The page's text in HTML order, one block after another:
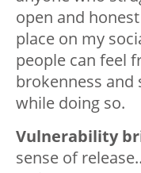
open and
place on my
people can feel
brokenness and
while doing so.
Vulnerability
sense of